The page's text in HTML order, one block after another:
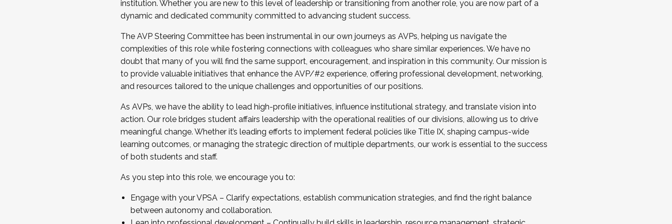
...And much more.
JOIN A COHORT: We are now recruiting for the Fall 2025 Cohort . Interested in joining a cohort and/or becoming a Cohort
Facilitator complete the application by December 5, 2025.
Apply Today
institution. Whether you are new to this level of leadership or transitioning from another role, you are now part of a
dynamic and dedicated community committed to advancing student success.
The AVP Steering Committee has been instrumental in our own journeys as AVPs, helping us navigate the
complexities of this role while fostering connections with colleagues who share similar experiences. We have no
doubt that many of you will find the same support, encouragement, and inspiration in this community. Our mission is
to provide valuable initiatives that enhance the AVP/#2 experience, offering professional development, networking,
and resources tailored to the unique challenges and opportunities of our positions.
As AVPs, we have the ability to lead high-profile initiatives, influence institutional strategy, and translate vision into
action. Our role bridges student affairs leadership with the operational realities of our divisions, allowing us to drive
meaningful change. Whether it’s leading efforts to implement federal policies like Title IX, shaping campus-wide
learning outcomes, or managing the strategic direction of multiple departments, our work is essential to the success
of both students and staff.
As you step into this role, we encourage you to:
Engage with your VPSA – Clarify expectations, establish communication strategies, and find the right balance
between autonomy and collaboration.